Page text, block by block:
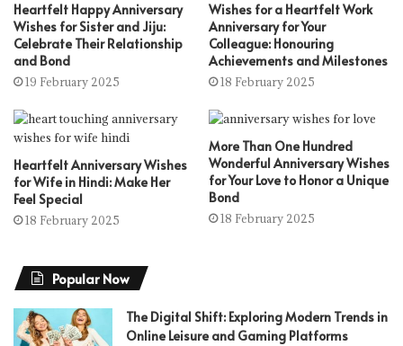
Heartfelt Happy Anniversary
Wishes for Sister and Jiju:
Celebrate Their Relationship
and Bond
19 February 2025
Wishes for a Heartfelt Work
Anniversary for Your
Colleague: Honouring
Achievements and Milestones
18 February 2025
Heartfelt Anniversary Wishes
for Wife in Hindi: Make Her
Feel Special
18 February 2025
More Than One Hundred
Wonderful Anniversary Wishes
for Your Love to Honor a Unique
Bond
18 February 2025
Popular Now
The Digital Shift: Exploring Modern Trends in
Online Leisure and Gaming Platforms